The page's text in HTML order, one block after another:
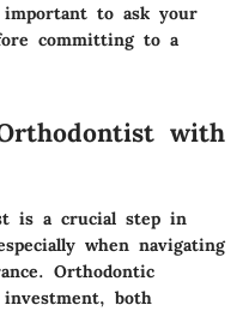
to ask your
committing to a
with
is a crucial step in
when navigating
Orthodontic
both